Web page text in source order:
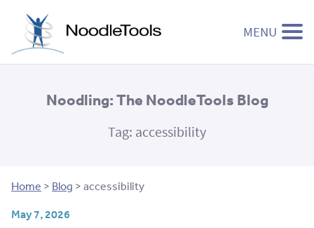
MENU
Noodling: The NoodleTools Blog
Tag: accessibility
Home > Blog > accessibility
May 7, 2026